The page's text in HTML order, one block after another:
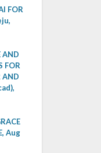
FOR
AND
FOR
AND
Aug